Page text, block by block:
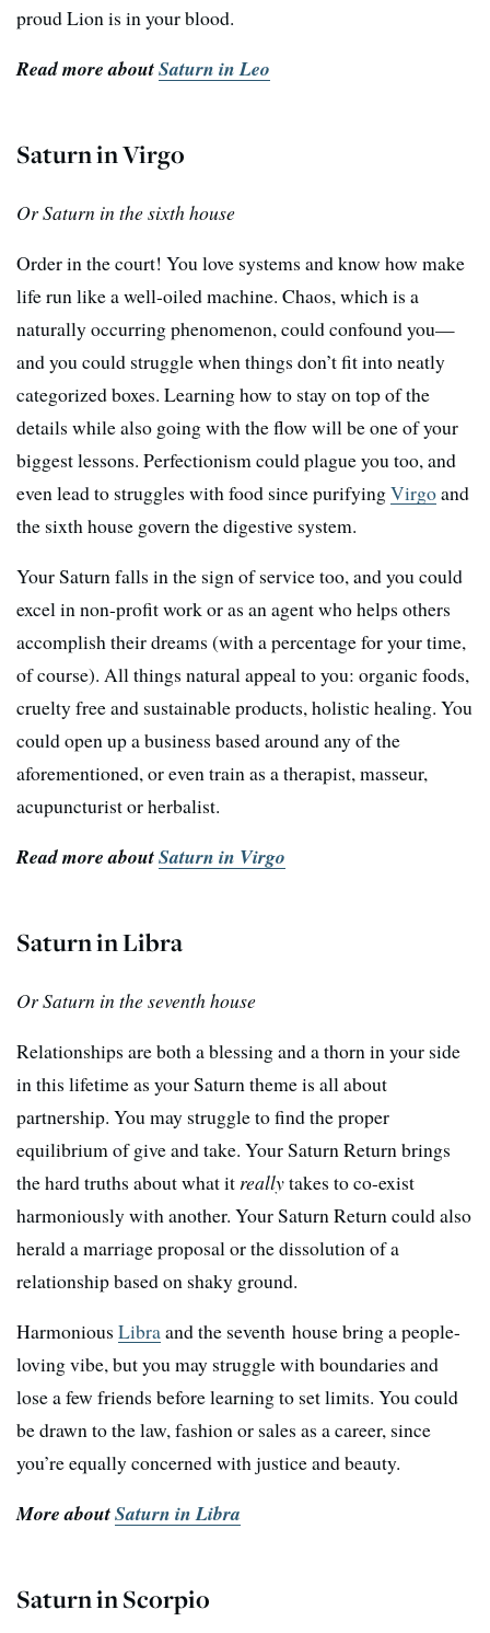
proud Lion is in your blood.
Read more aboutSaturn in Leo
Saturn in Virgo
Or Saturn in the sixth house
Order in the court! You love systems and know how make
life run like a well-oiled machine. Chaos, which is a
naturally occurring phenomenon, could confound you—
and you could struggle when things don’t fit into neatly
categorized boxes. Learning how to stay on top of the
details while also going with the flow will be one of your
biggest lessons. Perfectionism could plague you too, and
even lead to struggles with food since purifyingVirgoand
the sixth house govern the digestive system.
Your Saturn falls in the sign of service too, and you could
excel in non-profit work or as an agent who helps others
accomplish their dreams (with a percentage for your time,
of course). All things natural appeal to you: organic foods,
cruelty free and sustainable products, holistic healing. You
could open up a business based around any of the
aforementioned, or even train as a therapist, masseur,
acupuncturist or herbalist.
Read more aboutSaturn in Virgo
Saturn in Libra
Or Saturn in the seventh house
Relationships are both a blessing and a thorn in your side
in this lifetime as your Saturn theme is all about
partnership. You may struggle to find the proper
equilibrium of give and take. Your Saturn Return brings
the hard truths about what it reallytakes to co-exist
harmoniously with another. Your Saturn Return could also
herald a marriage proposal or the dissolution of a
relationship based on shaky ground.
Harmonious Libraand the seventh house bring a people-
loving vibe, but you may struggle with boundaries and
lose a few friends before learning to set limits. You could
be drawn to the law, fashion or sales as a career, since
you’re equally concerned with justice and beauty.
More aboutSaturn in Libra
Saturn in Scorpio